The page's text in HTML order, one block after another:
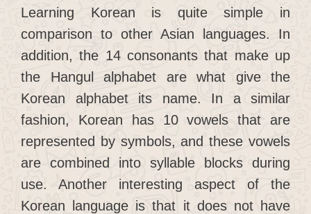
Learning Korean is quite simple in
comparison to other Asian languages. In
addition, the 14 consonants that make up
the Hangul alphabet are what give the
Korean alphabet its name. In a similar
fashion, Korean has 10 vowels that are
represented by symbols, and these vowels
are combined into syllable blocks during
use. Another interesting aspect of the
Korean language is that it does not have